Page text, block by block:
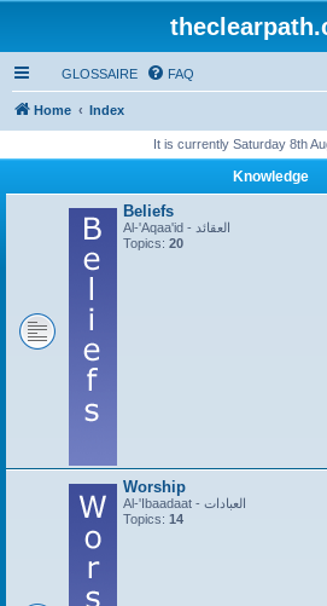
GLOSSAIRE FAQ
Home Index
It is currently Saturday 8th
Knowledge
Beliefs
Al-'Aqaa'id - العقائد
Topics: 20
Worship
Al-'Ibaadaat - العبادات
Topics: 14